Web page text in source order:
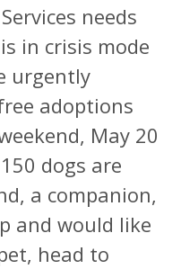
needs
in crisis mode
urgently
adoptions
May 20
dogs are
a companion,
and would like
head to